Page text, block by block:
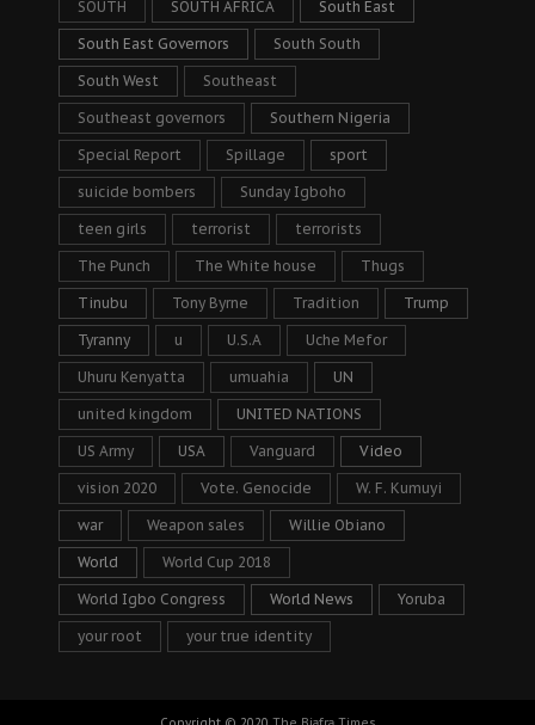
SOUTH SOUTH AFRICA South East
South East Governors South South
South West Southeast
Southeast governors Southern Nigeria
Special Report Spillage sport
suicide bombers Sunday Igboho
teen girls terrorist terrorists
The Punch The White house Thugs
Tinubu Tony Byrne Tradition Trump
Tyranny u U.S.A Uche Mefor
Uhuru Kenyatta umuahia UN
united kingdom UNITED NATIONS
US Army USA Vanguard Video
vision 2020 Vote. Genocide W. F. Kumuyi
war Weapon sales Willie Obiano
World World Cup 2018
World Igbo Congress World News Yoruba
your root your true identity